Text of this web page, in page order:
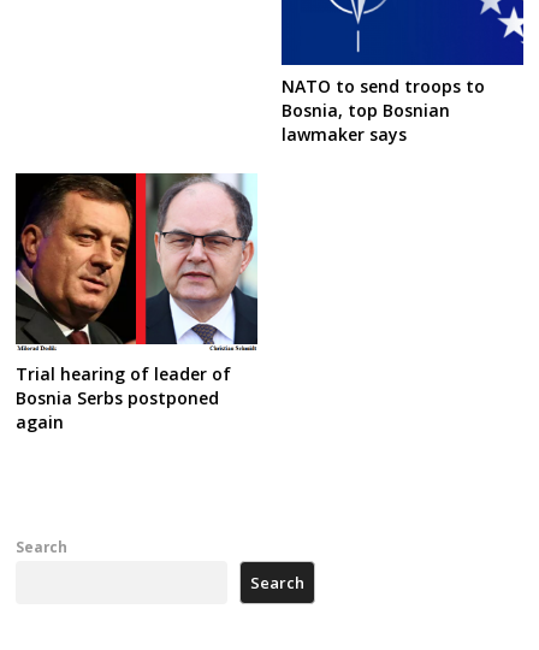
NATO to send troops to
Bosnia, top Bosnian
lawmaker says
Trial hearing of leader of
Bosnia Serbs postponed
again
Search
Search